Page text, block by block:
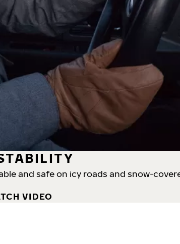
and safe on icy roads and snow-
VIDEO